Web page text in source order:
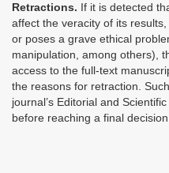
Retractions. If it is detected
affect the veracity of its
or poses a grave ethical
manipulation, among others),
access to the full-text
the reasons for retraction.
journal’s Editorial and
before reaching a final